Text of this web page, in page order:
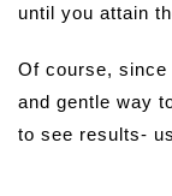
until you attain
Of course, since
and gentle way
to see results-